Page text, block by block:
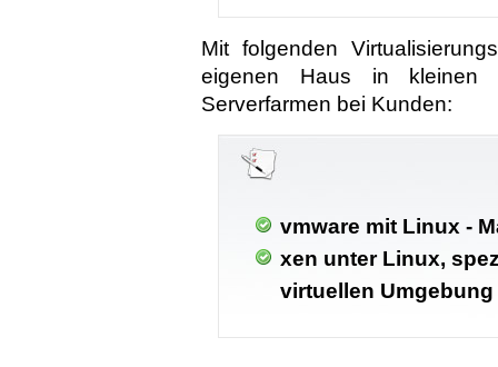
Mit folgenden
eigenen Haus in kleinen
Serverfarmen bei Kunden:
vmware mit Linux -
xen unter Linux,
virtuellen Umgebung